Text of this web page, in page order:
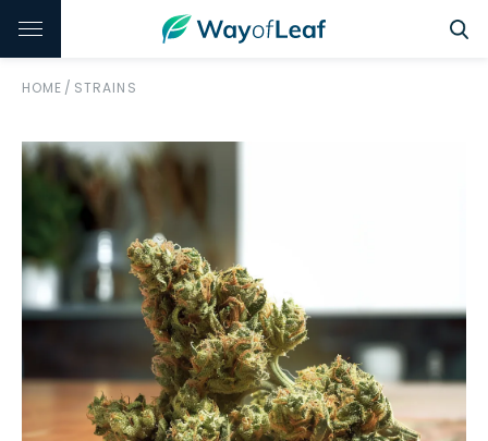
HOME / STRAINS